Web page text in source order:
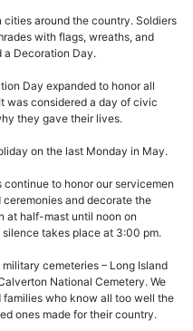
around the country. Soldiers
with flags, wreaths, and
a Decoration Day.
Day expanded to honor all
was considered a day of civic
they gave their lives.
on the last Monday in May.
continue to honor our servicemen
and decorate the
at half-mast until noon on
takes place at 3:00 pm.
cemeteries – Long Island
National Cemetery. We
who know all too well the
ones made for their country.